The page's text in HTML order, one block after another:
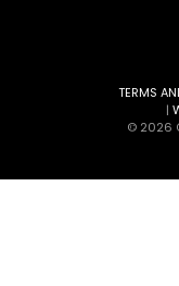
TERMS
|
© 2026